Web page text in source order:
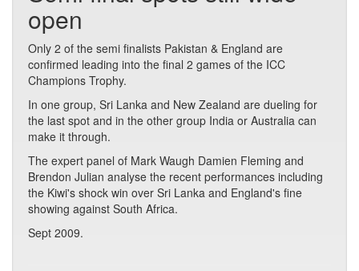
open
Only 2 of the semi finalists Pakistan & England are
confirmed leading into the final 2 games of the ICC
Champions Trophy.
In one group, Sri Lanka and New Zealand are dueling for
the last spot and in the other group India or Australia can
make it through.
The expert panel of Mark Waugh Damien Fleming and
Brendon Julian analyse the recent performances including
the Kiwi's shock win over Sri Lanka and England's fine
showing against South Africa.
Sept 2009.